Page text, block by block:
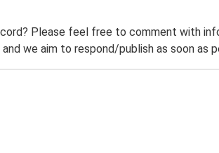
Please feel free to comment with
we aim to respond/publish as soon as